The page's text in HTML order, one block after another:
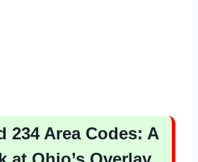
234 Area Codes: A